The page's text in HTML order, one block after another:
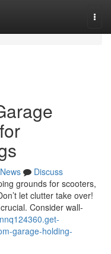
News
Discuss
grounds for scooters,
let clutter take over!
Consider wall-
garage-holding-